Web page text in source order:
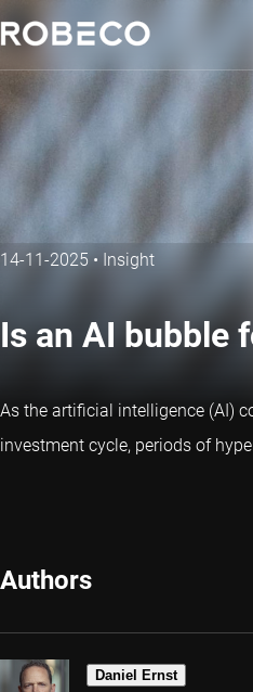
14-11-2025 • Insight
Is an AI bubble
As the artificial intelligence (AI)
investment cycle, periods of
Authors
Daniel Ernst